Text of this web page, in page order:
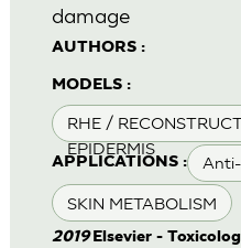
AUTHORS :
MODELS :
RHE /
EPIDERMIS
APPLICATIONS :
SKIN METABOLISM
damage
2019 Elsevier -